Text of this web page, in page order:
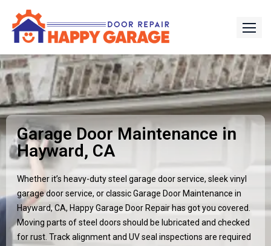
Garage Door Maintenance in
Hayward, CA
Whether it’s heavy-duty steel garage door service, sleek vinyl
garage door service, or classic Garage Door Maintenance in
Hayward, CA, Happy Garage Door Repair has got you covered.
Moving parts of steel doors should be lubricated and checked
for rust. Track alignment and UV seal inspections are required